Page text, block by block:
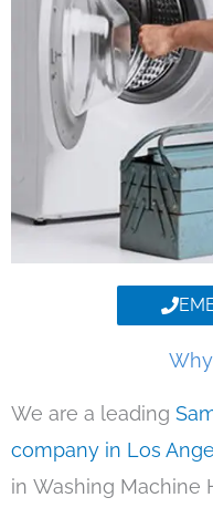
We are a leading
company in Los
in Washing Machine